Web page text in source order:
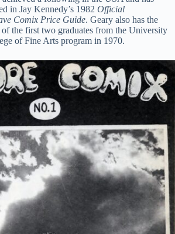
in Jay Kennedy’s 1982 Official
Comix Price Guide. Geary also has the
the first two graduates from the University
of Fine Arts program in 1970.